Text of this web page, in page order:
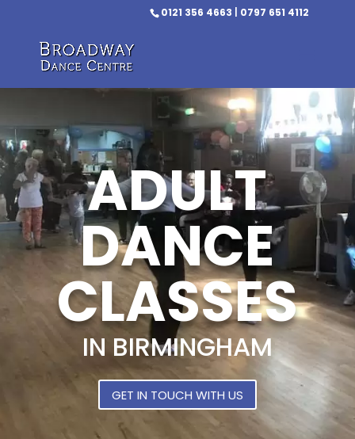
0121 356 4663 0797 651 4112
ADULT
DANCE
CLASSES
IN BIRMINGHAM
GET IN TOUCH WITH US